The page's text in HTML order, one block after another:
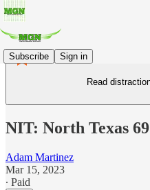
Subscribe Sign in
Read
NIT: North Texas
Adam Martinez
Mar 15, 2023
∙ Paid